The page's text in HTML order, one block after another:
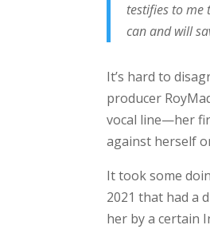
testifies to me
can and will
It’s hard to
producer
vocal line—her
against herself
It took some
2021 that had a
her by a certain